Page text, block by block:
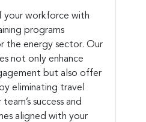
workforce with
programs
the energy sector. Our
not only enhance
but also offer
eliminating travel
success and
aligned with your